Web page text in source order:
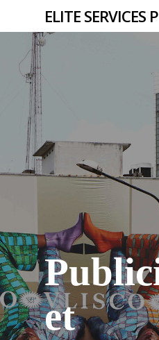
to
content
ELITE SERVICES
et